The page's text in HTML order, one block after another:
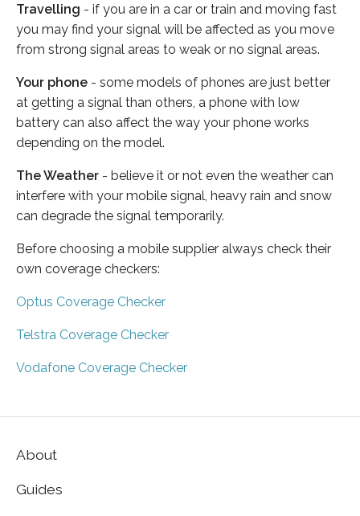
Travelling - if you are in a car or train and moving fast
you may find your signal will be affected as you move
from strong signal areas to weak or no signal areas.
Your phone - some models of phones are just better
at getting a signal than others, a phone with low
battery can also affect the way your phone works
depending on the model.
The Weather - believe it or not even the weather can
interfere with your mobile signal, heavy rain and snow
can degrade the signal temporarily.
Before choosing a mobile supplier always check their
own coverage checkers:
Optus Coverage Checker
Telstra Coverage Checker
Vodafone Coverage Checker
About
Guides